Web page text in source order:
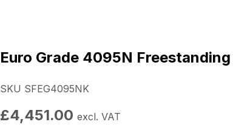
Euro Grade 4095N
SKU SFEG4095NK
£4,451.00 excl. VAT